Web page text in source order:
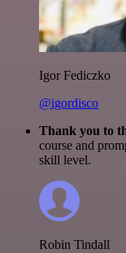
Igor Fediczko
@igordisco
Thank you to
course and
skill level.
Robin Tindall